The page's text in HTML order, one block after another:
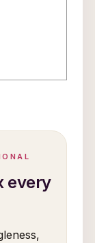
every